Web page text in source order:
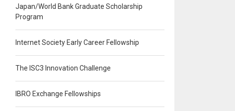
Japan/World Bank Graduate Scholarship
Program
Internet Society Early Career Fellowship
The ISC3 Innovation Challenge
IBRO Exchange Fellowships